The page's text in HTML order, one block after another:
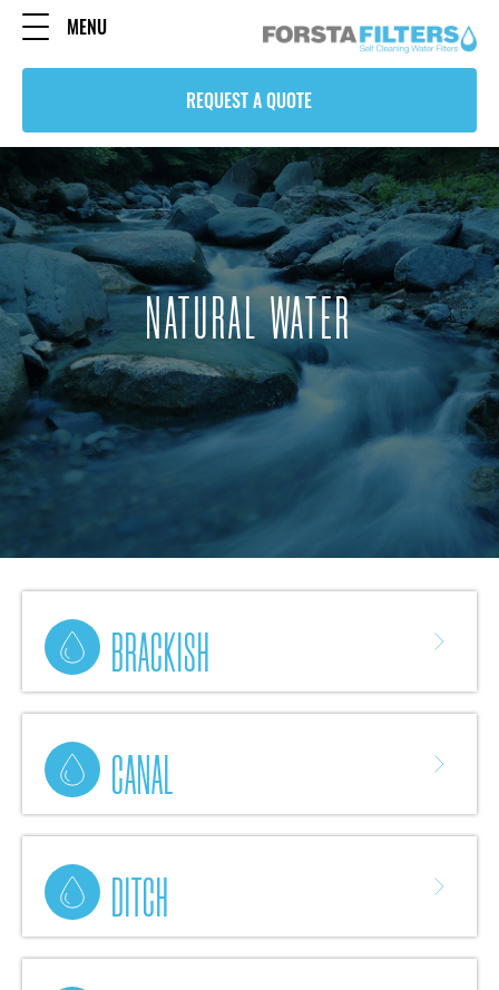
MENU
REQUEST A QUOTE
NATURAL WATER
BRACKISH
CANAL
DITCH